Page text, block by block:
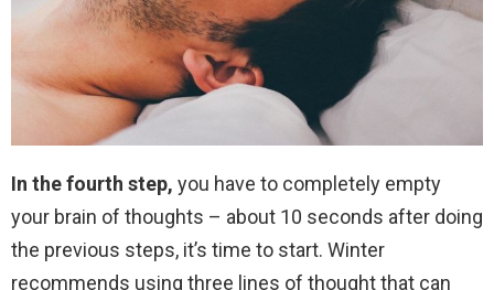
In the fourth step, you have to completely empty
your brain of thoughts – about 10 seconds after doing
the previous steps, it’s time to start. Winter
recommends using three lines of thought that can